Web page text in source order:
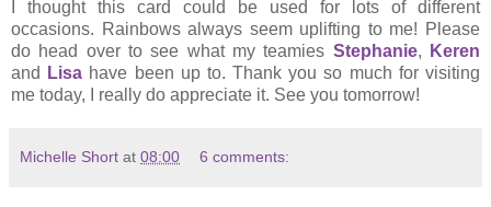
I thought this card could be used for lots of different
occasions. Rainbows always seem uplifting to me! Please
do head over to see what my teamies Stephanie,
Keren
and
Lisa have been up to. Thank you so much for visiting
me today, I really do appreciate it. See you tomorrow!
Michelle Short at 08:00 6 comments: